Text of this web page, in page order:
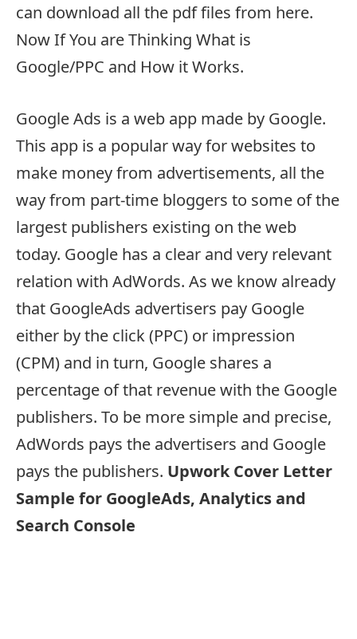
can download all the pdf files from here.
Now If You are Thinking What is
Google/PPC and How it Works.
Google Ads is a web app made by Google.
This app is a popular way for websites to
make money from advertisements, all the
way from part-time bloggers to some of the
largest publishers existing on the web
today. Google has a clear and very relevant
relation with AdWords. As we know already
that GoogleAds advertisers pay Google
either by the click (PPC) or impression
(CPM) and in turn, Google shares a
percentage of that revenue with the Google
publishers. To be more simple and precise,
AdWords pays the advertisers and Google
pays the publishers. Upwork Cover Letter
Sample for GoogleAds, Analytics and
Search Console